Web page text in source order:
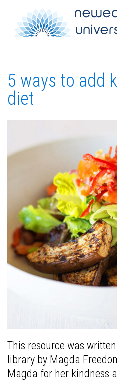
5 ways to add
diet
This resource was
library by Magda
Magda for her kindness